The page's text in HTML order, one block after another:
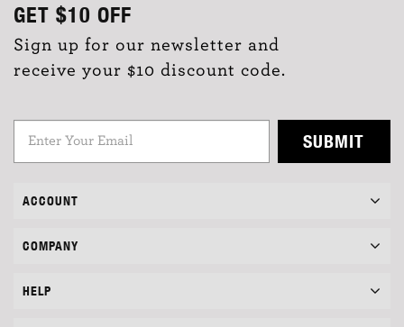
GET $10 OFF
Sign up for our newsletter and
receive your $10 discount code.
SUBMIT
ACCOUNT
COMPANY
HELP